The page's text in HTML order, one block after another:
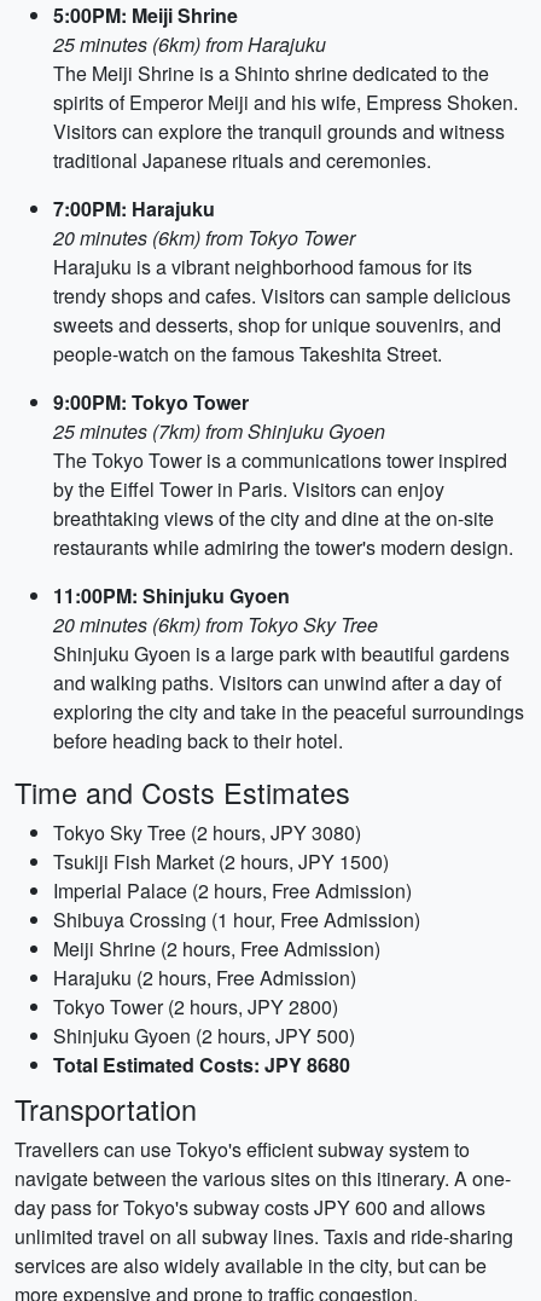
5:00PM: Meiji Shrine
25 minutes (6km) from Harajuku
The Meiji Shrine is a Shinto shrine dedicated to the
spirits of Emperor Meiji and his wife, Empress Shoken.
Visitors can explore the tranquil grounds and witness
traditional Japanese rituals and ceremonies.
7:00PM: Harajuku
20 minutes (6km) from Tokyo Tower
Harajuku is a vibrant neighborhood famous for its
trendy shops and cafes. Visitors can sample delicious
sweets and desserts, shop for unique souvenirs, and
people-watch on the famous Takeshita Street.
9:00PM: Tokyo Tower
25 minutes (7km) from Shinjuku Gyoen
The Tokyo Tower is a communications tower inspired
by the Eiffel Tower in Paris. Visitors can enjoy
breathtaking views of the city and dine at the on-site
restaurants while admiring the tower's modern design.
11:00PM: Shinjuku Gyoen
20 minutes (6km) from Tokyo Sky Tree
Shinjuku Gyoen is a large park with beautiful gardens
and walking paths. Visitors can unwind after a day of
exploring the city and take in the peaceful surroundings
before heading back to their hotel.
Time and Costs Estimates
Tokyo Sky Tree (2 hours, JPY 3080)
Tsukiji Fish Market (2 hours, JPY 1500)
Imperial Palace (2 hours, Free Admission)
Shibuya Crossing (1 hour, Free Admission)
Meiji Shrine (2 hours, Free Admission)
Harajuku (2 hours, Free Admission)
Tokyo Tower (2 hours, JPY 2800)
Shinjuku Gyoen (2 hours, JPY 500)
Total Estimated Costs: JPY 8680
Transportation
Travellers can use Tokyo's efficient subway system to
navigate between the various sites on this itinerary. A one-
day pass for Tokyo's subway costs JPY 600 and allows
unlimited travel on all subway lines. Taxis and ride-sharing
services are also widely available in the city, but can be
more expensive and prone to traffic congestion.